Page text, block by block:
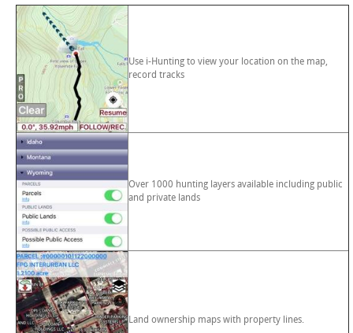
Use i-Hunting to view your location on the map,
record tracks
Over 1000 hunting layers available including public
and private lands
Land ownership maps with property lines.